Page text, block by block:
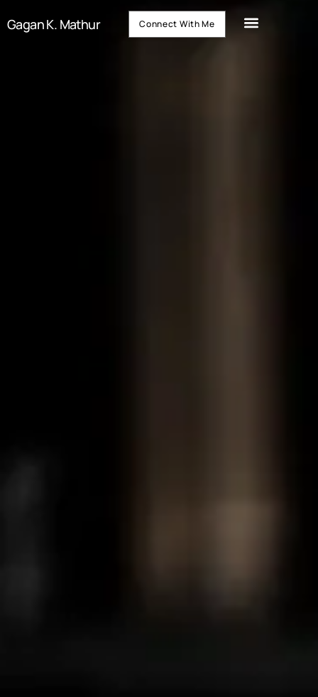
Gagan K. Mathur Connect With Me